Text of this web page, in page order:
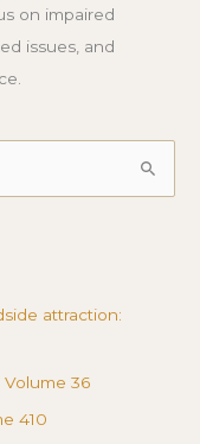
on impaired
issues, and
attraction:
36
410